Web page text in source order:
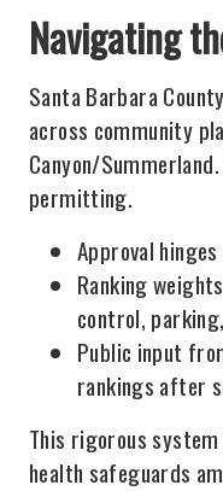
Navigating
Santa Barbara
across community
Canyon/
permitting.
Approval
Ranking
control,
Public input
rankings after
This rigorous
health safeguards